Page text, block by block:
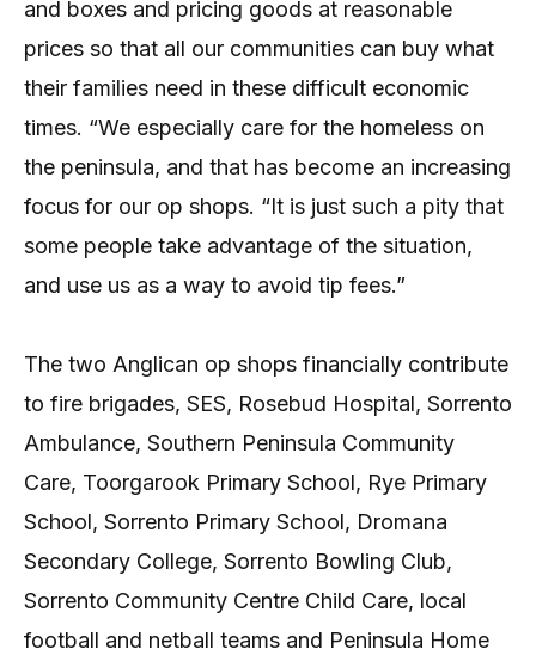
and boxes and pricing goods at reasonable
prices so that all our communities can buy what
their families need in these difficult economic
times. “We especially care for the homeless on
the peninsula, and that has become an increasing
focus for our op shops. “It is just such a pity that
some people take advantage of the situation,
and use us as a way to avoid tip fees.”
The two Anglican op shops financially contribute
to fire brigades, SES, Rosebud Hospital, Sorrento
Ambulance, Southern Peninsula Community
Care, Toorgarook Primary School, Rye Primary
School, Sorrento Primary School, Dromana
Secondary College, Sorrento Bowling Club,
Sorrento Community Centre Child Care, local
football and netball teams and Peninsula Home